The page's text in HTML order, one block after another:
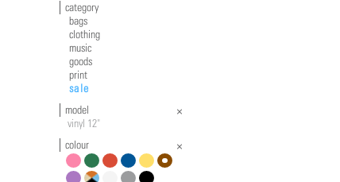
category
bags
clothing
music
goods
print
sale
model
vinyl 12"
colour
pinkgreenred blueyellowbrown